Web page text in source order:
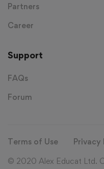
Partners
Career
Support
FAQs
Forum
Terms of Use
Privacy
© 2020 Alex Educat Ltd.